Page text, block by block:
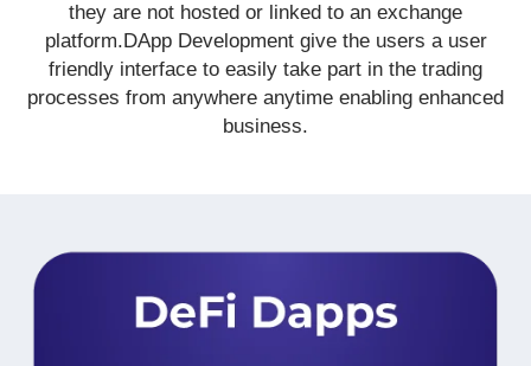
they are not hosted or linked to an exchange
platform.DApp Development give the users a user
friendly interface to easily take part in the trading
processes from anywhere anytime enabling enhanced
business.